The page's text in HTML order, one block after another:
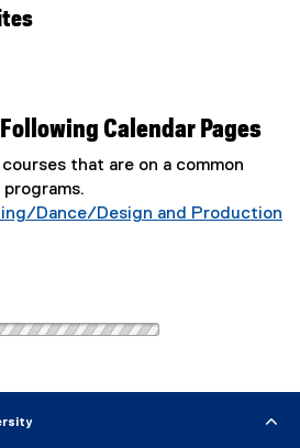
Calendar Pages
that are on a common
Dance/Design and Production